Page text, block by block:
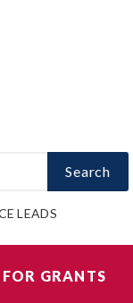
Search
LEADS
FOR GRANTS